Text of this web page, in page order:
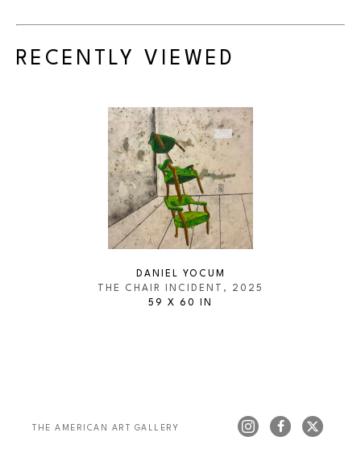
RECENTLY VIEWED
DANIEL YOCUM
THE CHAIR INCIDENT , 2025
59 X 60 IN